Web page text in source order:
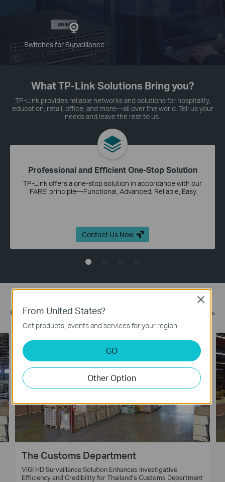
Switches for Surveillance
What TP-Link Solutions Bring you?
TP-Link provides reliable networks and solutions for hospitality,
education, retail, office, and more—all over the world. Tell us your
needs and leave the rest to us.
Professional and Efficient One-Stop Solution
TP-Link offers a one-stop solution in accordance with our
‘FARE’ principle—Functional, Advanced, Reliable, Easy.
Contact Us Now
More >
Case Studies
The Customs Department
VIGI HD Surveillance Solution Enhances Investigative
Efficiency and Credibility for Thailand’s Customs Department
From United States?
Get products, events and services for your region.
GO
Other Option
Close